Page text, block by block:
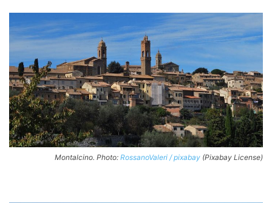
Montalcino. Photo: RossanoValeri / pixabay (Pixabay License)